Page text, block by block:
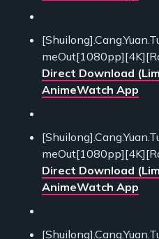
Direct Download
AnimeWatch App
Direct Download
AnimeWatch App